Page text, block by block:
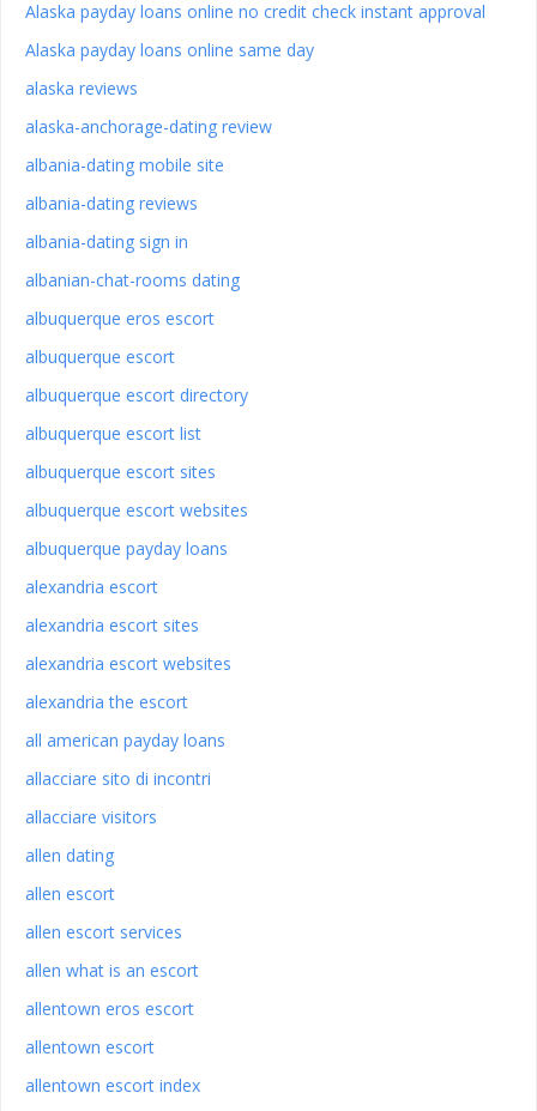
Alaska payday loans online no credit check instant approval
Alaska payday loans online same day
alaska reviews
alaska-anchorage-dating review
albania-dating mobile site
albania-dating reviews
albania-dating sign in
albanian-chat-rooms dating
albuquerque eros escort
albuquerque escort
albuquerque escort directory
albuquerque escort list
albuquerque escort sites
albuquerque escort websites
albuquerque payday loans
alexandria escort
alexandria escort sites
alexandria escort websites
alexandria the escort
all american payday loans
allacciare sito di incontri
allacciare visitors
allen dating
allen escort
allen escort services
allen what is an escort
allentown eros escort
allentown escort
allentown escort index